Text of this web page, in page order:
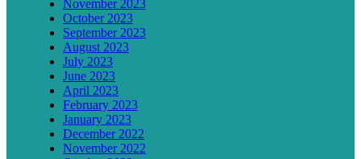
November 2023
October 2023
September 2023
August 2023
July 2023
June 2023
April 2023
February 2023
January 2023
December 2022
November 2022